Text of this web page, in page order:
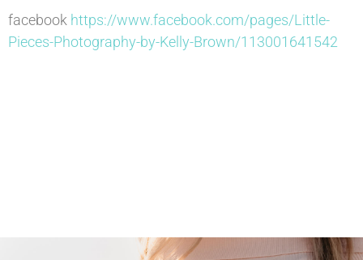
facebook https://www.facebook.com/pages/Little-
Pieces-Photography-by-Kelly-Brown/113001641542